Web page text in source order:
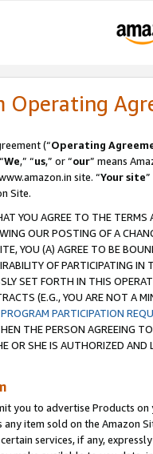
Operating
(“Operating
We,” “us,” or “our” means
site. “Your site
Site.
YOU AGREE TO THE
OUR POSTING OF A
YOU (A) AGREE TO BE
OF PARTICIPATING
SET FORTH IN THIS
(E.G., YOU ARE NOT A
PARTICIPATION
THE PERSON AGREEING
OR SHE IS AUTHORIZED
you to advertise Products
any item sold on the Amazon
services, if any,